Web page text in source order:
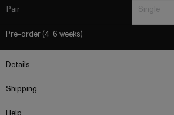
Pair Single
Pre-order (4-6 weeks)
Details
Shipping